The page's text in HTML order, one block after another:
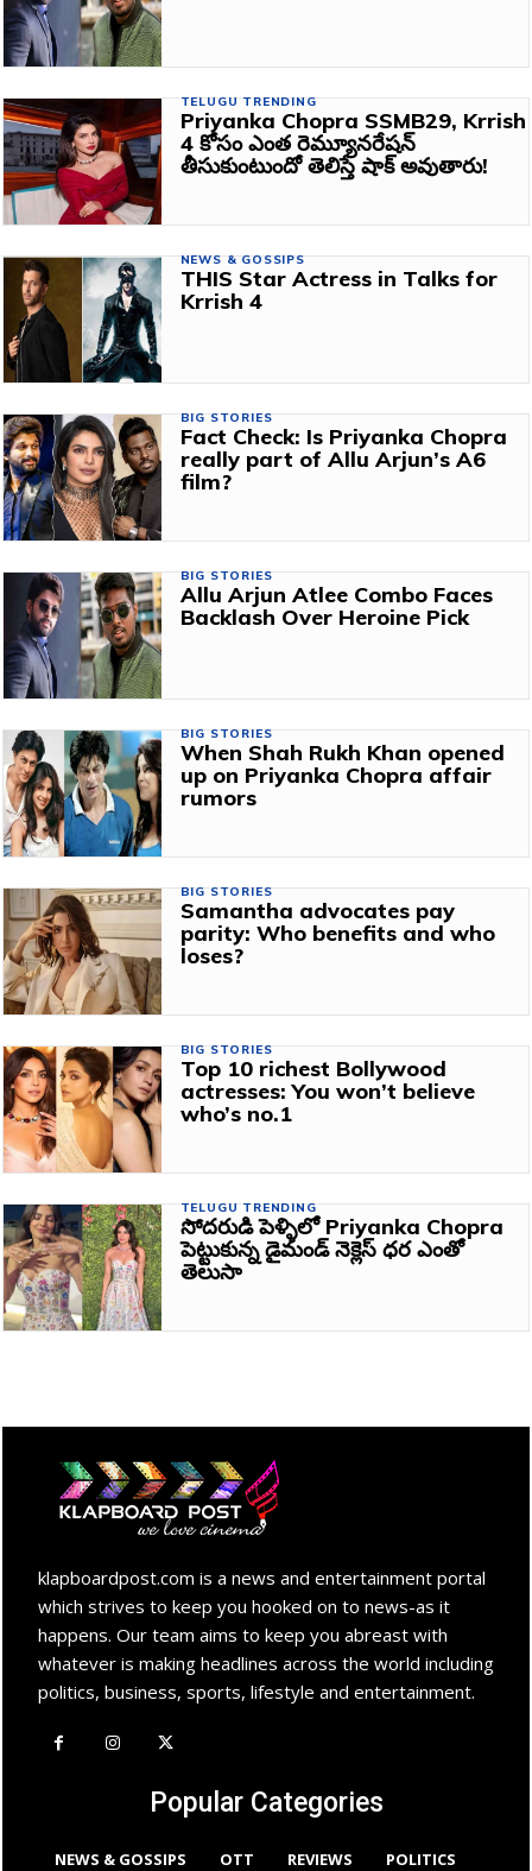
TELUGU TRENDING
Priyanka Chopra SSMB29, Krrish
4 కోసం ఎంత రెమ్యూనరేషన్
తీసుకుంటుందో తెలిస్తే షాక్ అవుతారు!
NEWS & GOSSIPS
THIS Star Actress in Talks for
Krrish 4
BIG STORIES
Fact Check: Is Priyanka Chopra
really part of Allu Arjun’s A6
film?
BIG STORIES
Allu Arjun Atlee Combo Faces
Backlash Over Heroine Pick
BIG STORIES
When Shah Rukh Khan opened
up on Priyanka Chopra affair
rumors
BIG STORIES
Samantha advocates pay
parity: Who benefits and who
loses?
BIG STORIES
Top 10 richest Bollywood
actresses: You won’t believe
who’s no.1
TELUGU TRENDING
సోదరుడి పెళ్ళిలో Priyanka Chopra
పెట్టుకున్న డైమండ్ నెక్లెస్ ధర ఎంతో
తెలుసా
klapboardpost.com is a news and entertainment portal
which strives to keep you hooked on to news-as it
happens. Our team aims to keep you abreast with
whatever is making headlines across the world including
politics, business, sports, lifestyle and entertainment.
Popular Categories
NEWS & GOSSIPS OTT REVIEWS POLITICS